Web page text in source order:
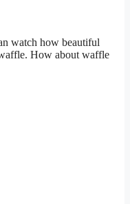
watch how beautiful
How about waffle